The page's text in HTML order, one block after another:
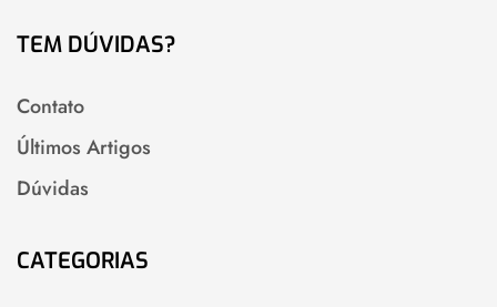
TEM DÚVIDAS?
Contato
Últimos Artigos
Dúvidas
CATEGORIAS